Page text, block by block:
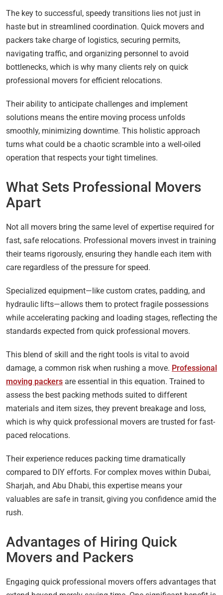
The key to successful, speedy transitions lies not just in
haste but in streamlined coordination. Quick movers and
packers take charge of logistics, securing permits,
navigating traffic, and organizing personnel to avoid
bottlenecks, which is why many clients rely on quick
professional movers for efficient relocations.
Their ability to anticipate challenges and implement
solutions means the entire moving process unfolds
smoothly, minimizing downtime. This holistic approach
turns what could be a chaotic scramble into a well-oiled
operation that respects your tight timelines.
What Sets Professional Movers
Apart
Not all movers bring the same level of expertise required for
fast, safe relocations. Professional movers invest in training
their teams rigorously, ensuring they handle each item with
care regardless of the pressure for speed.
Specialized equipment—like custom crates, padding, and
hydraulic lifts—allows them to protect fragile possessions
while accelerating packing and loading stages, reflecting the
standards expected from quick professional movers.
This blend of skill and the right tools is vital to avoid
damage, a common risk when rushing a move. Professional
moving packers are essential in this equation. Trained to
assess the best packing methods suited to different
materials and item sizes, they prevent breakage and loss,
which is why quick professional movers are trusted for fast-
paced relocations.
Their experience reduces packing time dramatically
compared to DIY efforts. For complex moves within Dubai,
Sharjah, and Abu Dhabi, this expertise means your
valuables are safe in transit, giving you confidence amid the
rush.
Advantages of Hiring Quick
Movers and Packers
Engaging quick professional movers offers advantages that